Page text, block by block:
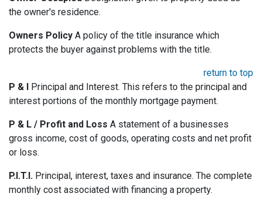
the owner's residence.
Owners Policy A policy of the title insurance which
protects the buyer against problems with the title.
return to top
P & I
Principal and Interest. This refers to the principal and
interest portions of the monthly mortgage payment.
P & L / Profit and Loss A statement of a businesses
gross income, cost of goods, operating costs and net profit
or loss.
P.I.T.I. Principal, interest, taxes and insurance. The complete
monthly cost associated with financing a property.